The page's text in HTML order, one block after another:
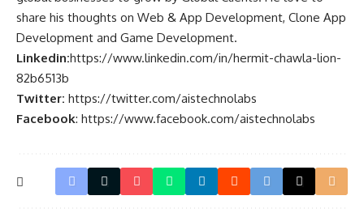
share his thoughts on Web & App Development, Clone App
Development and Game Development.
Linkedin:https://www.linkedin.com/in/hermit-chawla-lion-
82b6513b
Twitter: https://twitter.com/aistechnolabs
Facebook: https://www.facebook.com/aistechnolabs